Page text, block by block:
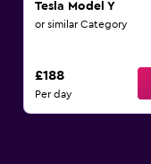
Tesla Model Y
or similar Category
£188
Per day